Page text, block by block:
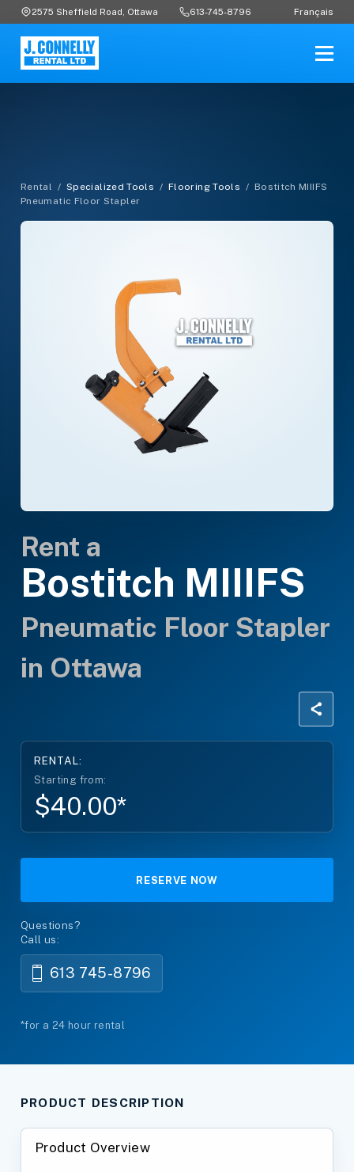
2575 Sheffield Road, Ottawa 613-745-8796 Français
Rental / Specialized Tools / Flooring Tools / Bostitch MIIIFS
Pneumatic Floor Stapler
Rent a
Bostitch MIIIFS
Pneumatic Floor Stapler
in Ottawa
RENTAL:
Starting from:
$40.00*
RESERVE NOW
Questions?
Call us:
613 745-8796
*for a 24 hour rental
PRODUCT DESCRIPTION
Product Overview